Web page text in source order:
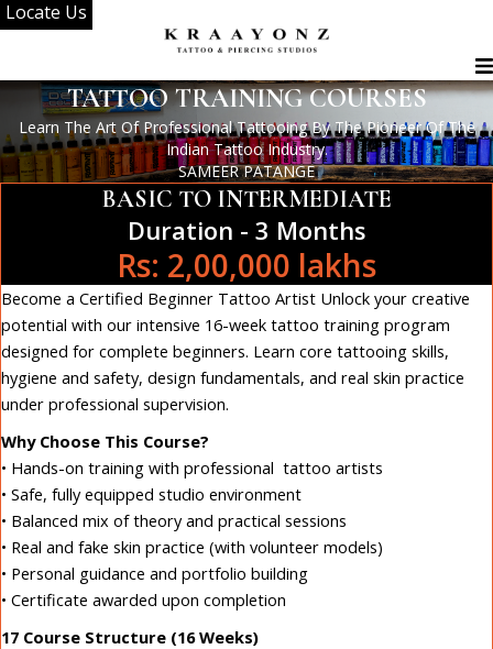
Skip
Locate Us
TATTOO TRAINING COURSES
Learn The Art Of Professional Tattooing By The Pioneer Of The
Indian Tattoo Industry.
SAMEER PATANGE
BASIC TO INTERMEDIATE
Duration - 3 Months
Rs: 2,00,000 lakhs
Become a Certified Beginner Tattoo Artist Unlock your creative
potential with our intensive 16-week tattoo training program
designed for complete beginners. Learn core tattooing skills,
hygiene and safety, design fundamentals, and real skin practice
under professional supervision.
Why Choose This Course?
• Hands-on training with professional tattoo artists
• Safe, fully equipped studio environment
• Balanced mix of theory and practical sessions
• Real and fake skin practice (with volunteer models)
• Personal guidance and portfolio building
• Certificate awarded upon completion
17 Course Structure (16 Weeks)